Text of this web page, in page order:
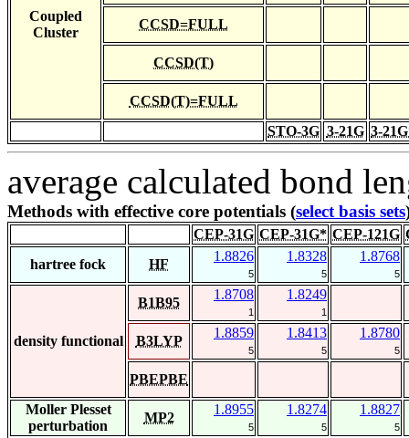
Coupled
Cluster
CCSD=FULL
CCSD(T)
CCSD(T)=FULL
STO-3G 3-21G 3-
average calculated bond
Methods with effective core potentials (select basis sets
CEP-31G CEP-31G* CEP-121G
hartree fock
HF
1.8826
5
1.8328
5
1.8768
5
density functional
B1B95
1.8708
1
1.8249
1
B3LYP
1.8859
5
1.8413
5
1.8780
5
PBEPBE
Moller Plesset
perturbation
MP2
1.8955
5
1.8274
5
1.8827
5